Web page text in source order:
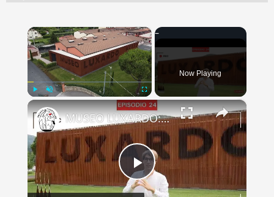
×
Fullscreen
Now Playing
×
Play
MUSEO LUXARDO: Un Viaggio nel Tempo e nel Gusto